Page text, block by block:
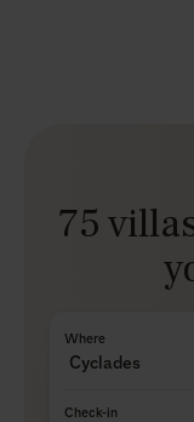
75
Where
Cyclades
Check-in